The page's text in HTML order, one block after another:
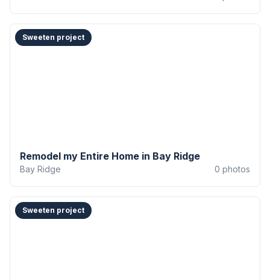
Sweeten project
Remodel my Entire Home in Bay Ridge
Bay Ridge 0 photos
Sweeten project